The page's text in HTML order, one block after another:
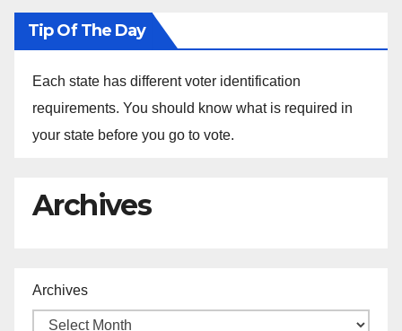
Tip Of The Day
Each state has different voter identification
requirements. You should know what is required in
your state before you go to vote.
Archives
Archives